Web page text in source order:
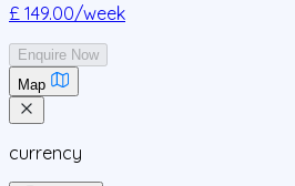
£ 149.00/week
Enquire Now
Map
currency